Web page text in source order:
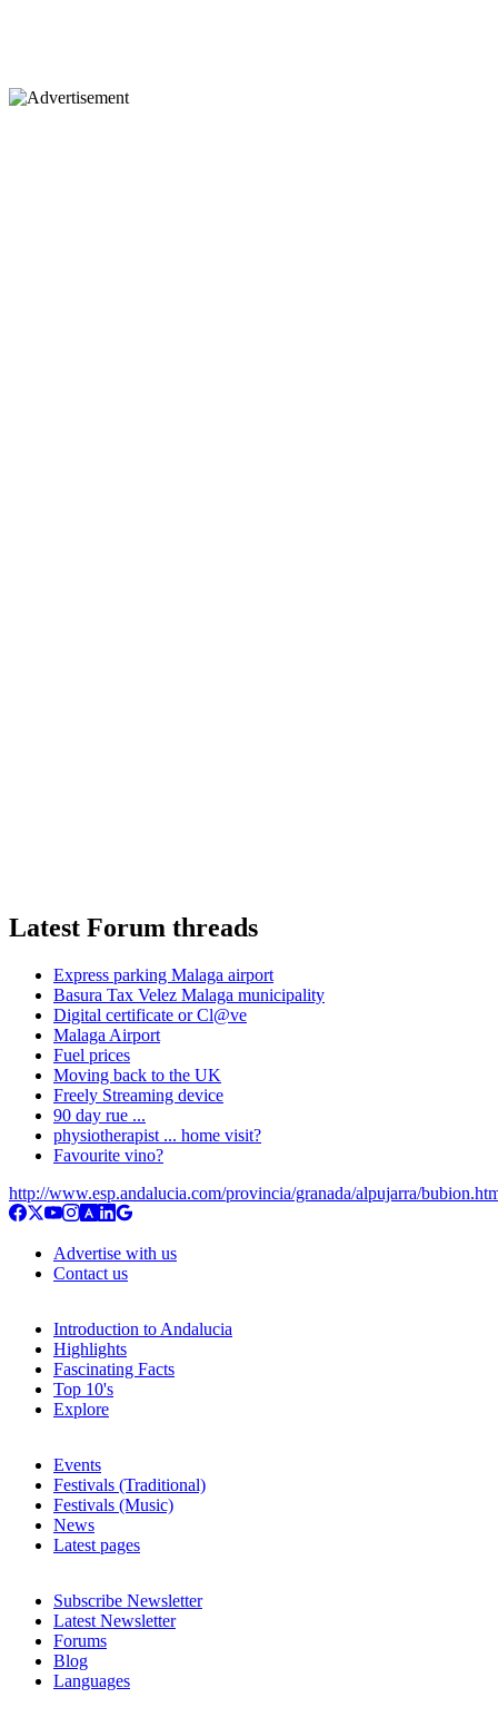
Latest Forum threads
Express parking Malaga airport
Basura Tax Velez Malaga municipality
Digital certificate or Cl@ve
Malaga Airport
Fuel prices
Moving back to the UK
Freely Streaming device
90 day rue ...
physiotherapist ... home visit?
Favourite vino?
http://www.esp.andalucia.com/provincia/granada/alpujarra/
Advertise with us
Contact us
Introduction to Andalucia
Highlights
Fascinating Facts
Top 10's
Explore
Events
Festivals (Traditional)
Festivals (Music)
News
Latest pages
Subscribe Newsletter
Latest Newsletter
Forums
Blog
Languages